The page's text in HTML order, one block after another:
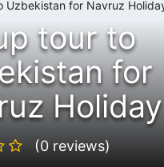
tour to
for
Holiday
(0 reviews)